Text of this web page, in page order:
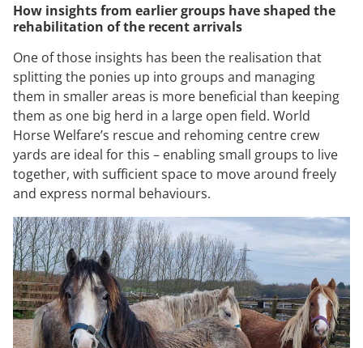
How insights from earlier groups have shaped the
rehabilitation of the recent arrivals
One of those insights has been the realisation that
splitting the ponies up into groups and managing
them in smaller areas is more beneficial than keeping
them as one big herd in a large open field. World
Horse Welfare’s rescue and rehoming centre crew
yards are ideal for this – enabling small groups to live
together, with sufficient space to move around freely
and express normal behaviours.